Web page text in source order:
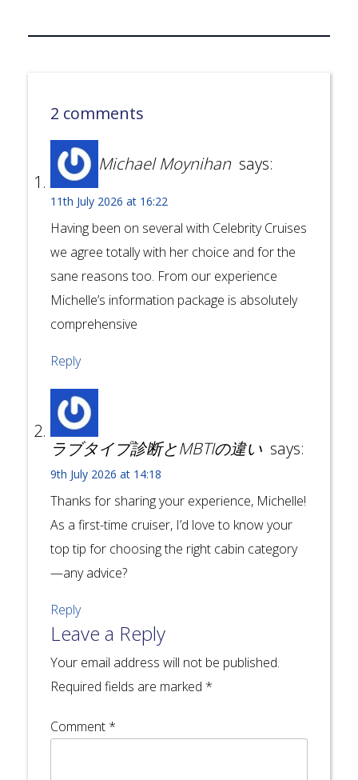
2 comments
Michael Moynihan says:
11th July 2026 at 16:22
Having been on several with Celebrity Cruises
we agree totally with her choice and for the
sane reasons too. From our experience
Michelle’s information package is absolutely
comprehensive
Reply
ラブタイプ診断とMBTIの違い says:
9th July 2026 at 14:18
Thanks for sharing your experience, Michelle!
As a first-time cruiser, I’d love to know your
top tip for choosing the right cabin category
—any advice?
Reply
Leave a Reply
Your email address will not be published.
Required fields are marked *
Comment *